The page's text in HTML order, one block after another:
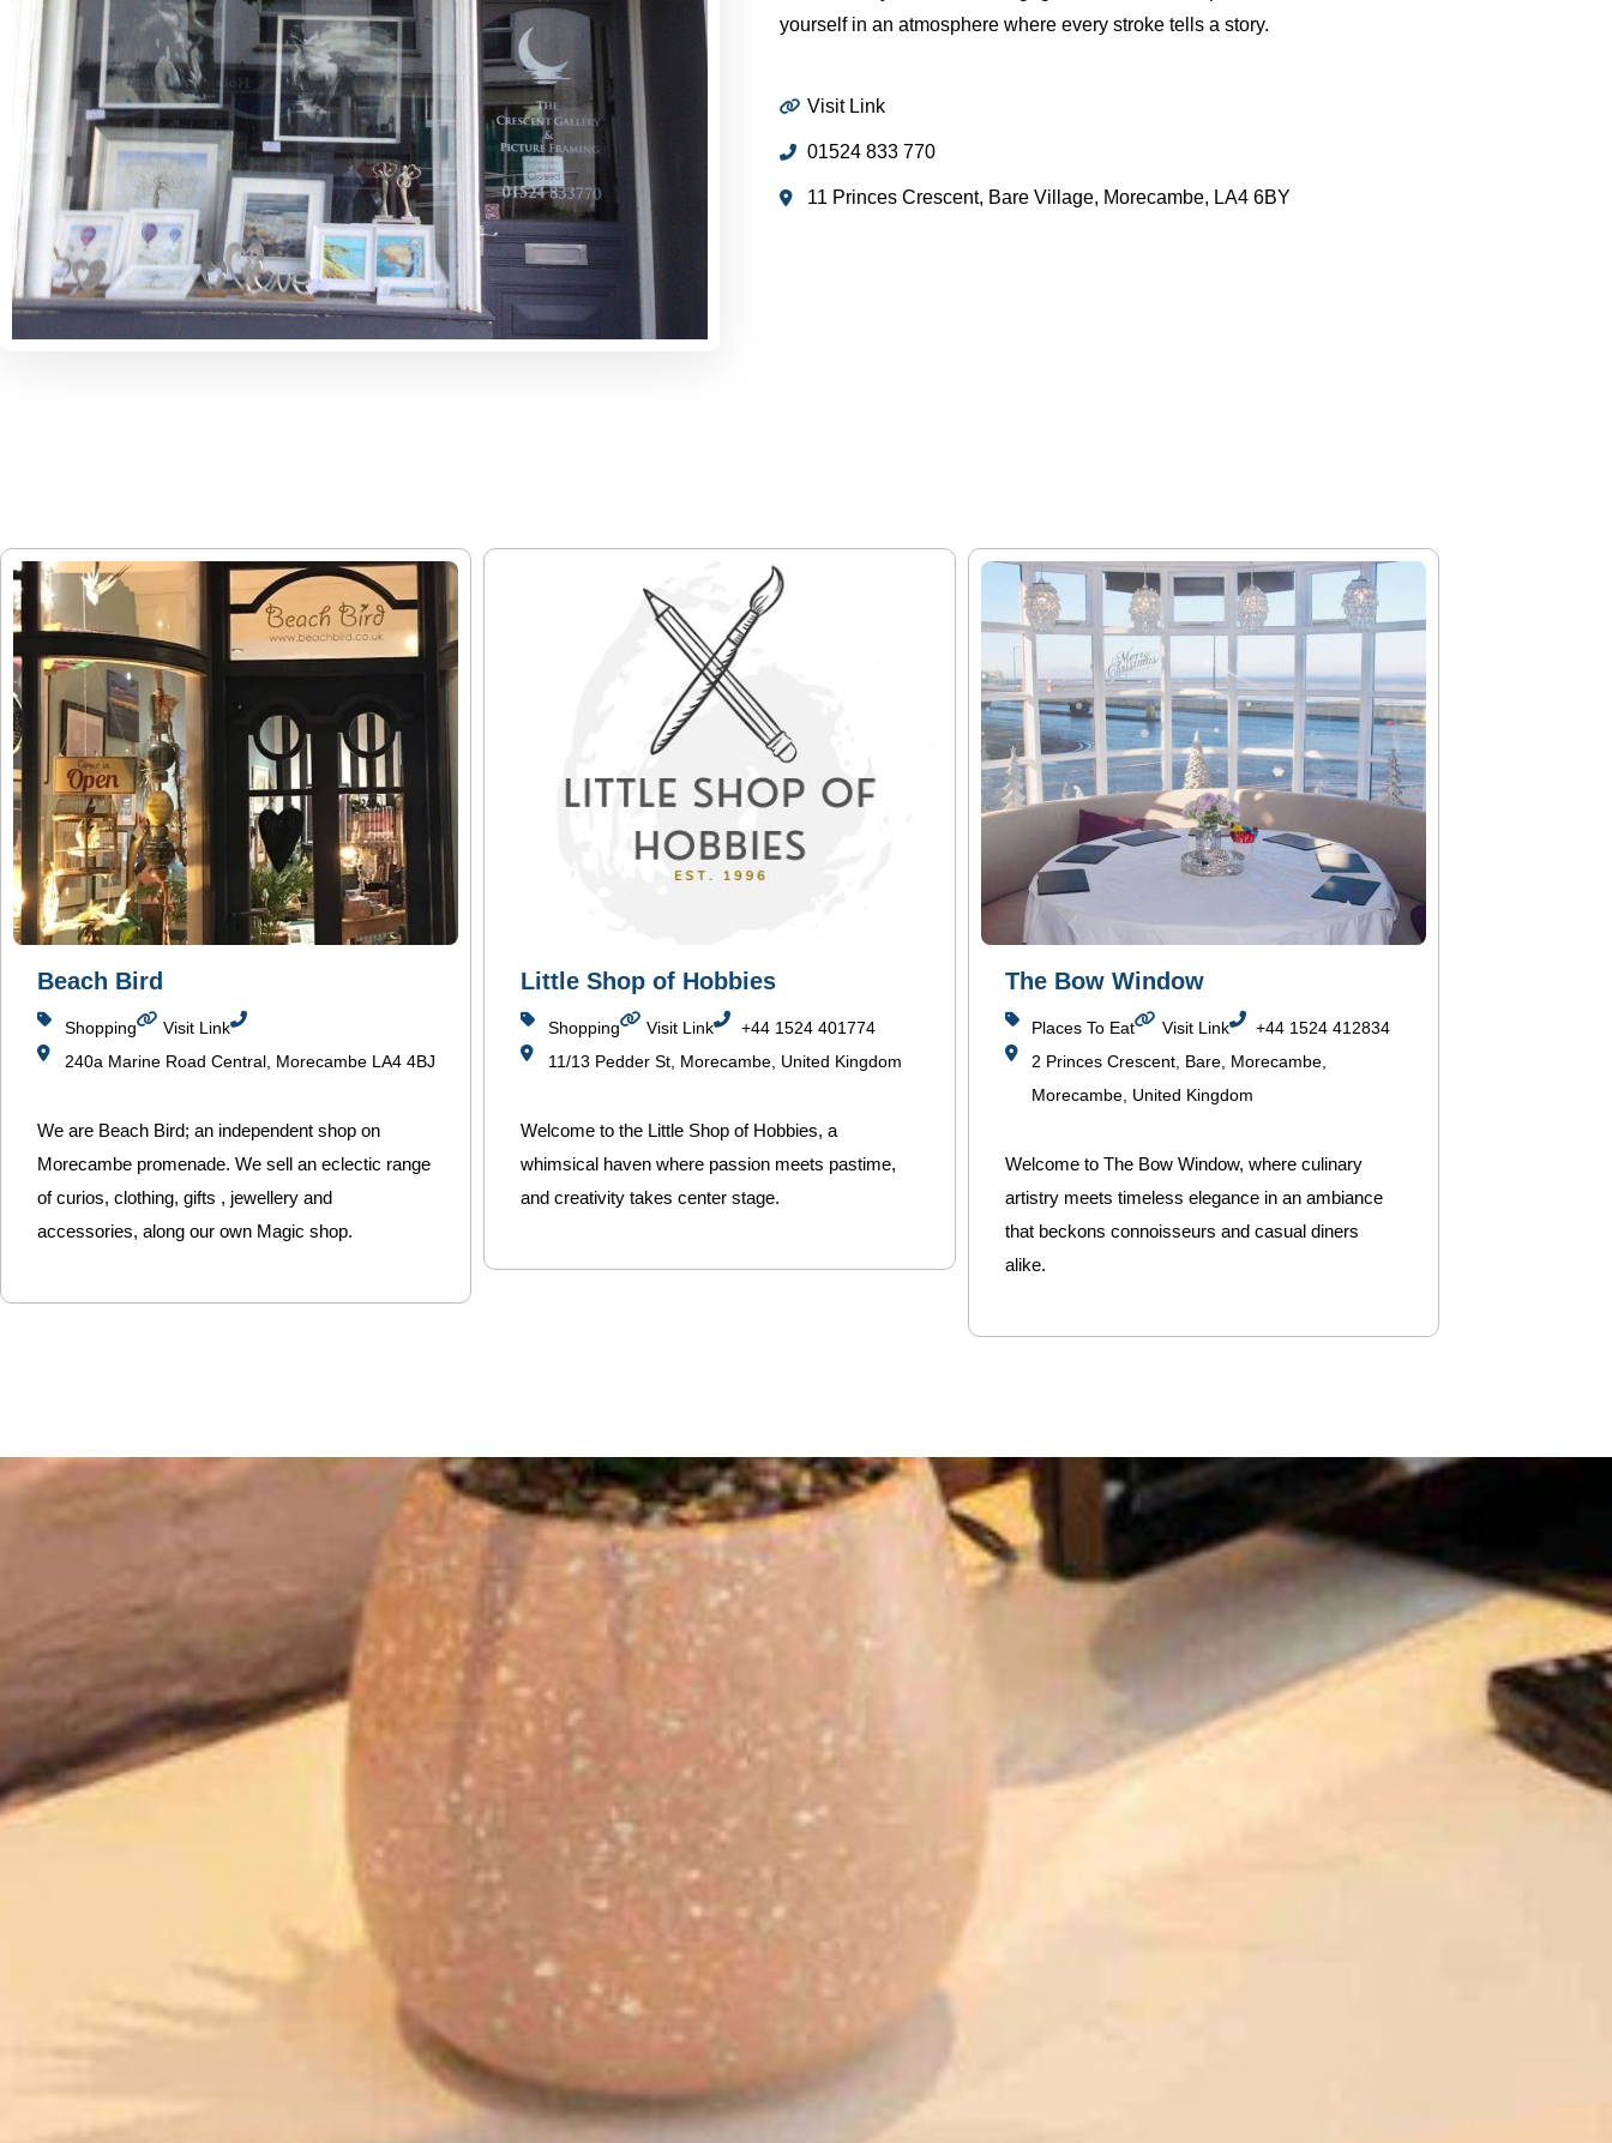
yourself in an atmosphere where every stroke tells a story.
Visit Link
01524 833 770
11 Princes Crescent, Bare Village, Morecambe, LA4 6BY
Beach Bird
Shopping
Visit Link
240a Marine Road Central, Morecambe LA4 4BJ
We are Beach Bird; an independent shop on
Morecambe promenade. We sell an eclectic range
of curios, clothing, gifts , jewellery and
accessories, along our own Magic shop.
Little Shop of Hobbies
Shopping Visit Link
+44 1524 401774
11/13 Pedder St, Morecambe, United Kingdom
Welcome to the Little Shop of Hobbies, a
whimsical haven where passion meets pastime,
and creativity takes center stage.
The Bow Window
Places To Eat Visit Link
+44 1524 412834
2 Princes Crescent, Bare, Morecambe,
Morecambe, United Kingdom
Welcome to The Bow Window, where culinary
artistry meets timeless elegance in an ambiance
that beckons connoisseurs and casual diners
alike.